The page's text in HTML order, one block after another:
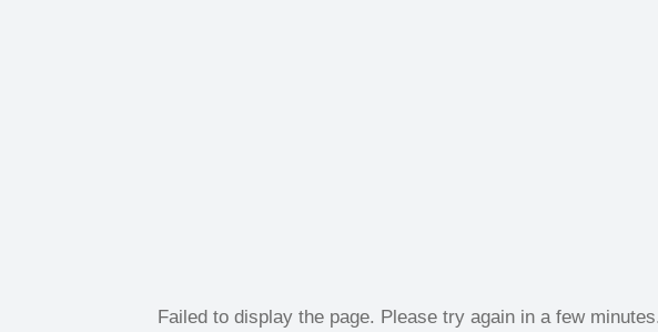
Failed to display the page. Please try again in a few